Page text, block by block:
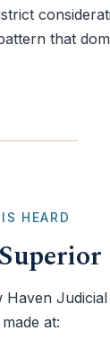
that
HEARD
Judicial
at: